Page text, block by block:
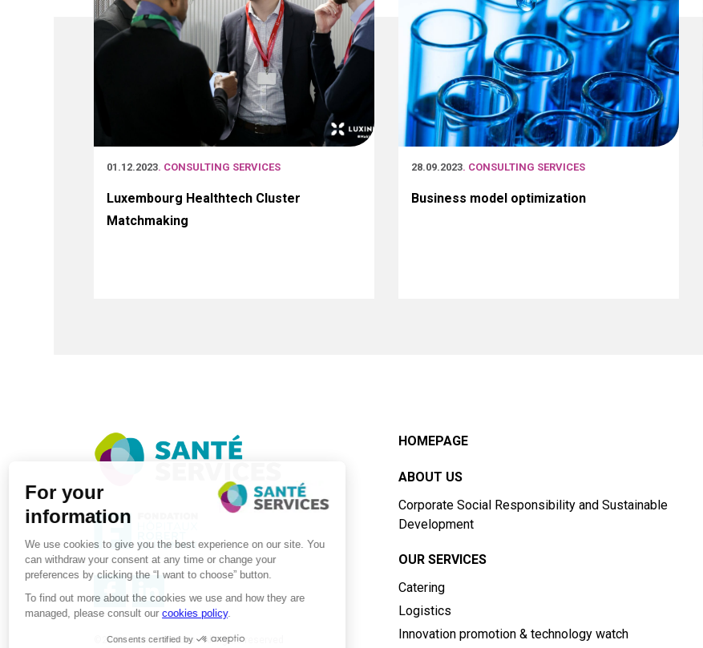
01.12.2023. CONSULTING SERVICES
Luxembourg Healthtech Cluster
Matchmaking
28.09.2023. CONSULTING SERVICES
Business model optimization
©2026 . SanteServices . All rights reserved
HOMEPAGE
ABOUT US
Corporate Social Responsibility and Sustainable
Development
OUR SERVICES
Catering
Logistics
Innovation promotion & technology watch